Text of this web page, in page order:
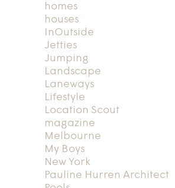
homes
houses
InOutside
Jetties
Jumping
Landscape
Laneways
Lifestyle
Location Scout
magazine
Melbourne
My Boys
New York
Pauline Hurren Architect